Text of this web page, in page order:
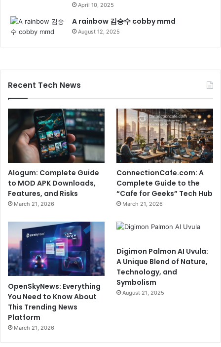
April 10, 2025
A rainbow 김승수 cobby mmd
August 12, 2025
Recent Tech News
Alogum: Complete Guide
to MOD APK Downloads,
Features, and Risks
March 21, 2026
ConnectionCafe.com: A
Complete Guide to the
“Cafe for Geeks” Tech Hub
March 21, 2026
OpenSkyNews: Everything
You Need to Know About
This Trending News
Platform
March 21, 2026
Digimon Palmon AI Uvula:
A Unique Blend of Nature,
Technology, and
Symbolism
August 21, 2025